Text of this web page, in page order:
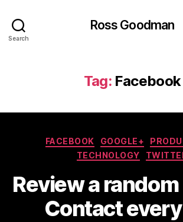
Search
Ross Goodman
Tag: Facebook
FACEBOOK GOOGLE+
TECHNOLOGY
Review a
Contact